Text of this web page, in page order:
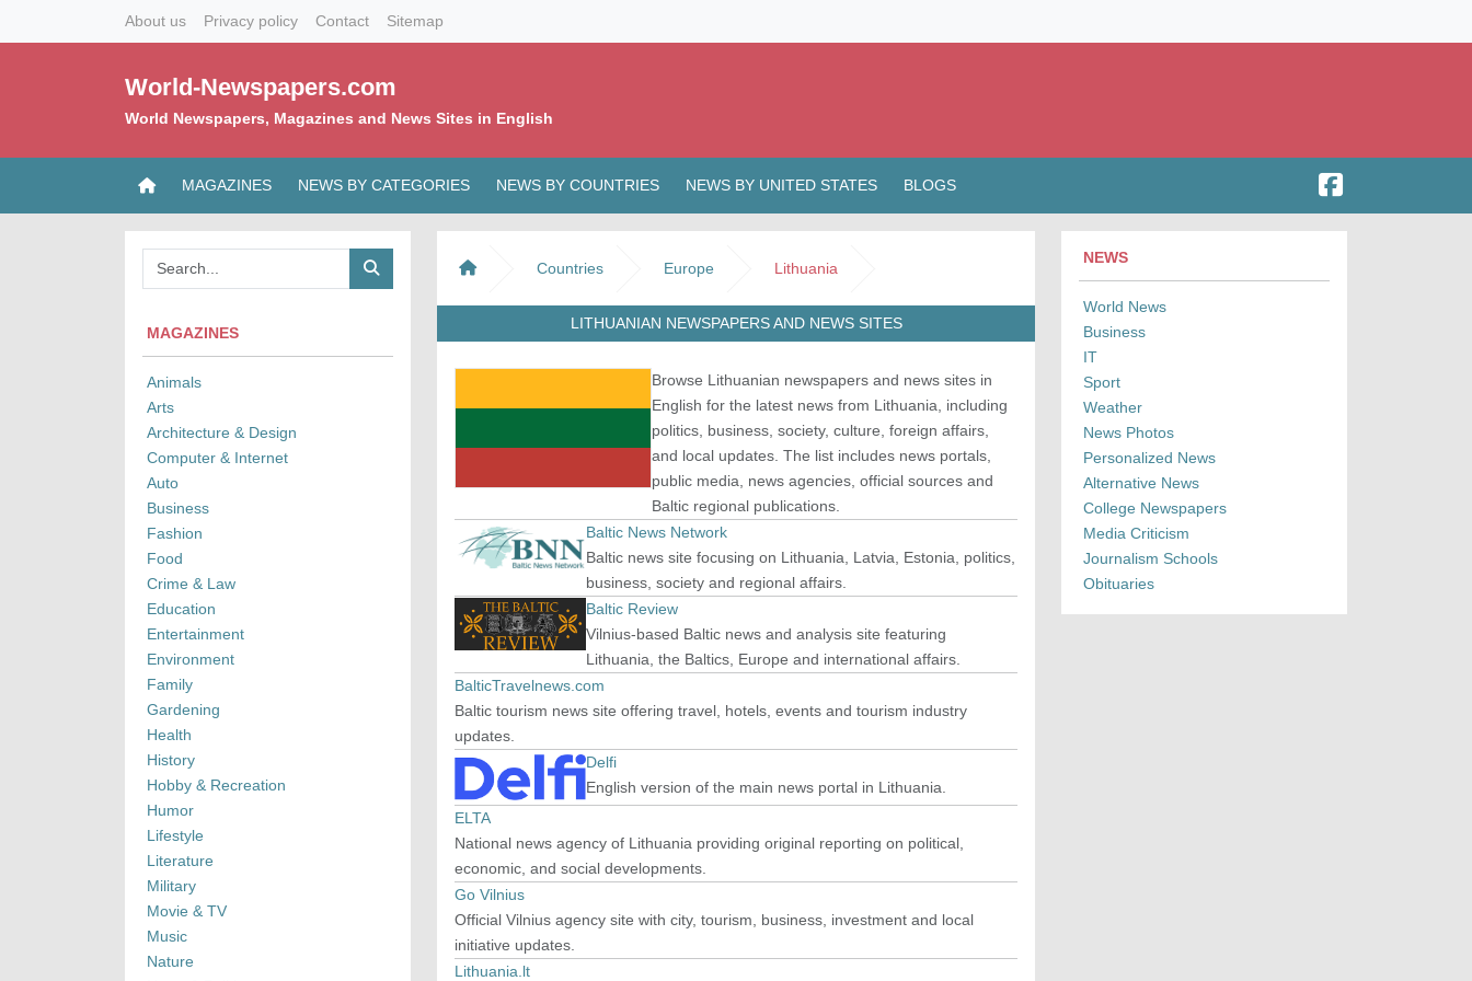
About us Privacy policy Contact Sitemap
World-Newspapers.com
World Newspapers, Magazines and News Sites in English
MAGAZINES NEWS BY CATEGORIES NEWS BY COUNTRIES NEWS BY UNITED STATES BLOGS
MAGAZINES
Animals
Arts
Architecture & Design
Computer & Internet
Auto
Business
Fashion
Food
Crime & Law
Education
Entertainment
Environment
Family
Gardening
Health
History
Hobby & Recreation
Humor
Lifestyle
Literature
Military
Movie & TV
Music
Nature
Countries Europe Lithuania
LITHUANIAN NEWSPAPERS AND NEWS SITES
Browse Lithuanian newspapers and news sites in
English for the latest news from Lithuania, including
politics, business, society, culture, foreign affairs,
and local updates. The list includes news portals,
public media, news agencies, official sources and
Baltic regional publications.
Baltic News Network
Baltic news site focusing on Lithuania, Latvia, Estonia, politics,
business, society and regional affairs.
Baltic Review
Vilnius-based Baltic news and analysis site featuring
Lithuania, the Baltics, Europe and international affairs.
BalticTravelnews.com
Baltic tourism news site offering travel, hotels, events and tourism industry
updates.
Delfi
English version of the main news portal in Lithuania.
ELTA
National news agency of Lithuania providing original reporting on political,
economic, and social developments.
Go Vilnius
Official Vilnius agency site with city, tourism, business, investment and local
initiative updates.
Lithuania.lt
NEWS
World News
Business
IT
Sport
Weather
News Photos
Personalized News
Alternative News
College Newspapers
Media Criticism
Journalism Schools
Obituaries